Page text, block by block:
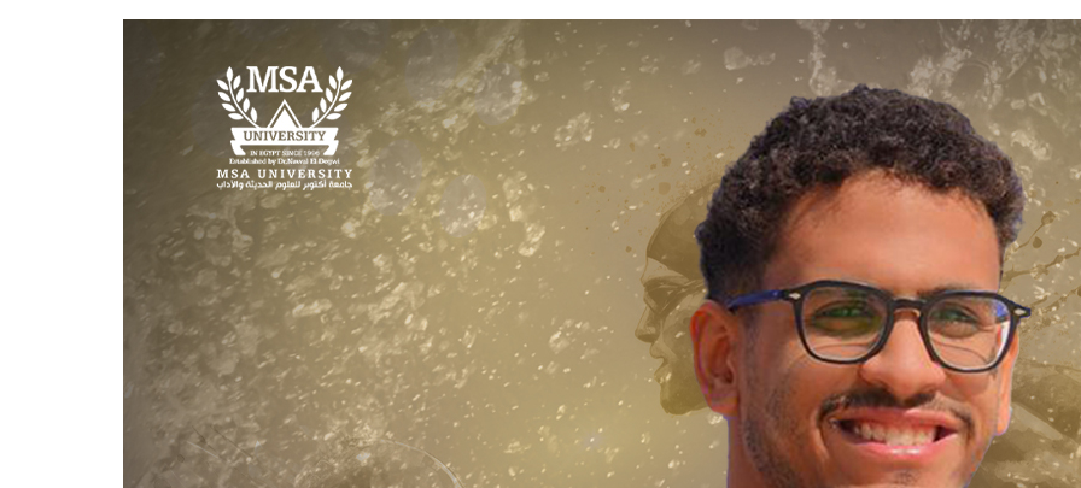
Apply Now | Postgraduate